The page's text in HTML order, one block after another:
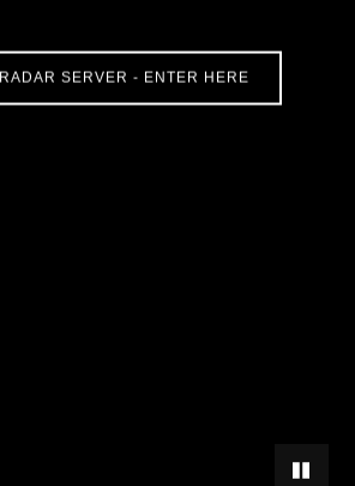
SERVER - ENTER HERE
PAUSE